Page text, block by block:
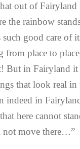
out of Fairyland
the rainbow
such good care of
from place to
But in Fairyland it
that look real in
indeed in
here cannot
move there…”